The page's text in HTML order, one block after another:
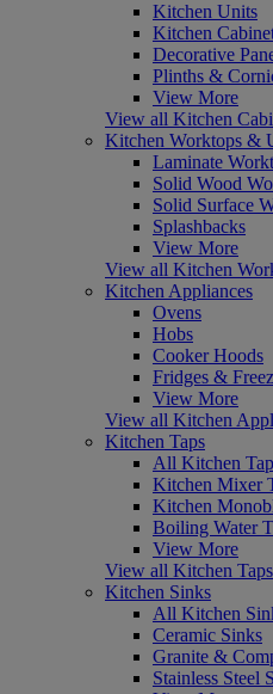
Kitchen Units
Kitchen
Decorative
Plinths &
View More
View all Kitchen
Kitchen Worktops &
Laminate
Solid Wood
Solid Surface
Splashbacks
View More
View all Kitchen
Kitchen Appliances
Ovens
Hobs
Cooker Hoods
Fridges &
View More
View all Kitchen
Kitchen Taps
All Kitchen
Kitchen Mixer
Kitchen
Boiling Water
View More
View all Kitchen Taps
Kitchen Sinks
All Kitchen
Ceramic Sinks
Granite &
Stainless Steel